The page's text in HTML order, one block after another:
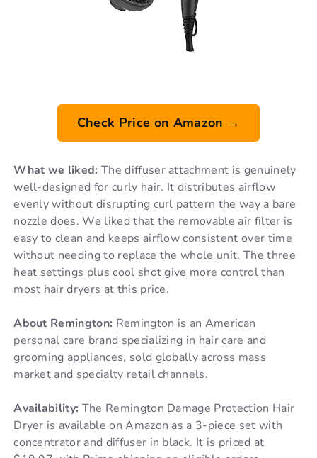
Check Price on Amazon →
What we liked: The diffuser attachment is genuinely
well-designed for curly hair. It distributes airflow
evenly without disrupting curl pattern the way a bare
nozzle does. We liked that the removable air filter is
easy to clean and keeps airflow consistent over time
without needing to replace the whole unit. The three
heat settings plus cool shot give more control than
most hair dryers at this price.
About Remington: Remington is an American
personal care brand specializing in hair care and
grooming appliances, sold globally across mass
market and specialty retail channels.
Availability: The Remington Damage Protection Hair
Dryer is available on Amazon as a 3-piece set with
concentrator and diffuser in black. It is priced at